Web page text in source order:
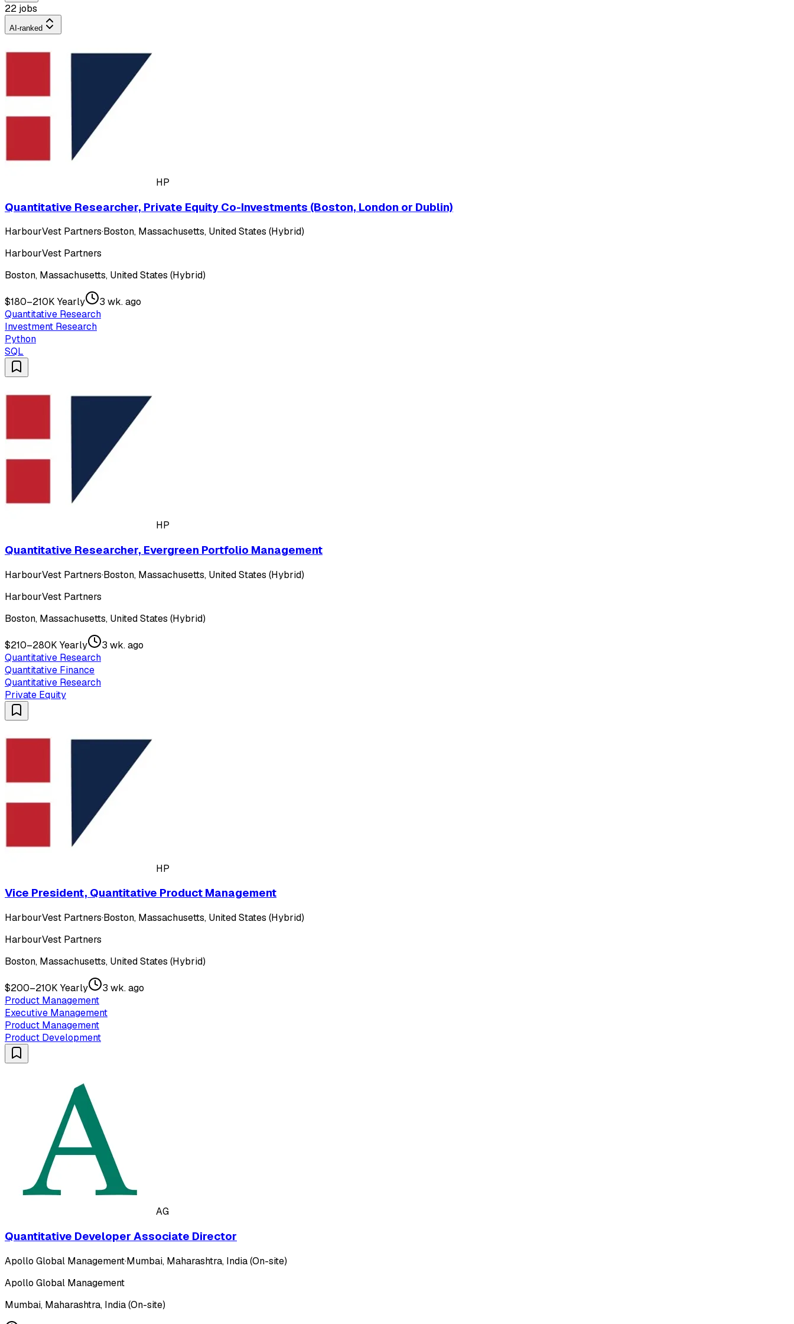
22 jobs
AI-ranked
HP
Quantitative Researcher, Private Equity Co-Investments (Boston, London or Dublin)
HarbourVest Partners·Boston, Massachusetts, United States (Hybrid)
HarbourVest Partners
Boston, Massachusetts, United States (Hybrid)
$180–210K Yearly
3 wk. ago
Quantitative Research
Investment Research
Python
SQL
HP
Quantitative Researcher, Evergreen Portfolio Management
HarbourVest Partners·Boston, Massachusetts, United States (Hybrid)
HarbourVest Partners
Boston, Massachusetts, United States (Hybrid)
$210–280K Yearly
3 wk. ago
Quantitative Research
Quantitative Finance
Quantitative Research
Private Equity
HP
Vice President, Quantitative Product Management
HarbourVest Partners·Boston, Massachusetts, United States (Hybrid)
HarbourVest Partners
Boston, Massachusetts, United States (Hybrid)
$200–210K Yearly
3 wk. ago
Product Management
Executive Management
Product Management
Product Development
AG
Quantitative Developer Associate Director
Apollo Global Management·Mumbai, Maharashtra, India (On-site)
Apollo Global Management
Mumbai, Maharashtra, India (On-site)